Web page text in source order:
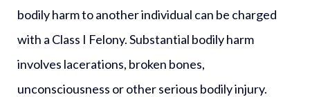
bodily harm to another individual can be charged
with a Class I Felony. Substantial bodily harm
involves lacerations, broken bones,
unconsciousness or other serious bodily injury.